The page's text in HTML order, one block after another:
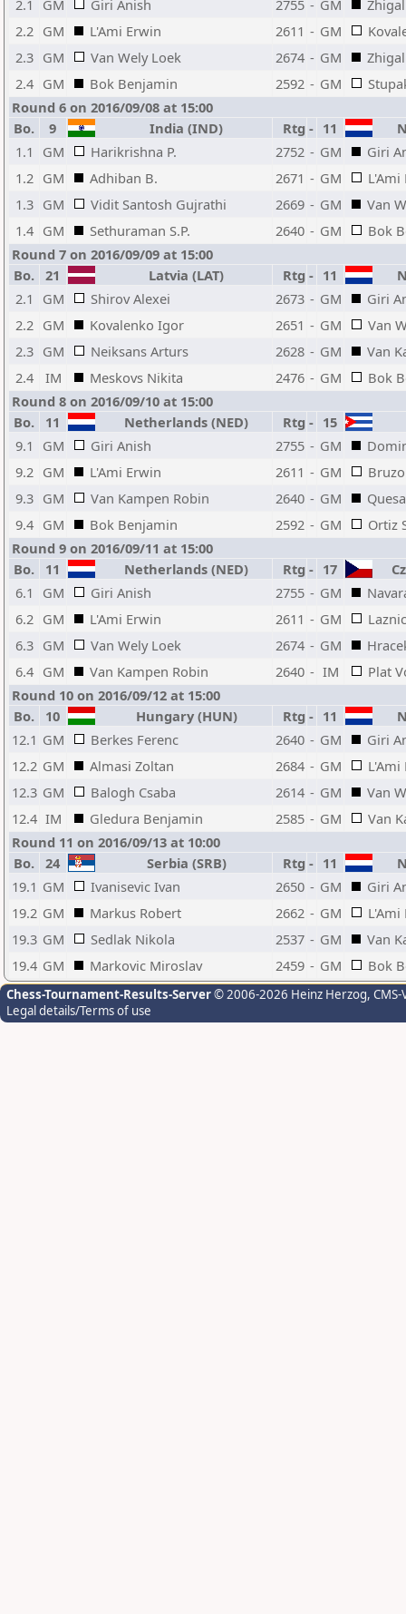
2.1 GM Giri Anish 2755 - GM
2.2 GM L'Ami Erwin 2611 - GM
2.3 GM Van Wely Loek 2674 - GM
2.4 GM Bok Benjamin 2592 - GM
Round 6 on 2016/09/08 at 15:00
Bo.
9 India (IND) Rtg - 11
1.1
GM Harikrishna P. 2752 - GM
Giri
1.2 GM Adhiban B. 2671 - GM
L'Ami
1.3 GM Vidit Santosh Gujrathi 2669 - GM
Van
1.4 GM Sethuraman S.P. 2640 - GM
Bok
Round 7 on 2016/09/09 at 15:00
Bo.
21 Latvia (LAT) Rtg - 11
2.1
GM Shirov Alexei 2673 - GM
Giri
2.2 GM Kovalenko Igor 2651 - GM
Van
2.3 GM Neiksans Arturs 2628 - GM
Van
2.4
IM Meskovs Nikita 2476 - GM
Bok
Round 8 on 2016/09/10 at 15:00
Bo.
11 Netherlands (NED) Rtg - 15
9.1
GM Giri Anish 2755 - GM
9.2 GM L'Ami Erwin 2611 - GM
9.3 GM Van Kampen Robin 2640 - GM
9.4 GM Bok Benjamin 2592 - GM
Ortiz
Round 9 on 2016/09/11 at 15:00
Bo.
11 Netherlands (NED) Rtg - 17
6.1
GM Giri Anish 2755 - GM
6.2 GM L'Ami Erwin 2611 - GM
6.3 GM Van Wely Loek 2674 - GM
6.4 GM Van Kampen Robin 2640 - IM
Plat
Round 10 on 2016/09/12 at 15:00
Bo.
10 Hungary (HUN) Rtg - 11
12.1 GM Berkes Ferenc 2640 - GM
Giri
12.2 GM Almasi Zoltan 2684 - GM
L'Ami
12.3 GM Balogh Csaba 2614 - GM
Van
12.4 IM Gledura Benjamin 2585 - GM
Van
Round 11 on 2016/09/13 at 10:00
Bo.
24 Serbia (SRB) Rtg - 11
19.1 GM Ivanisevic Ivan 2650 - GM
Giri
19.2 GM Markus Robert 2662 - GM
L'Ami
19.3 GM Sedlak Nikola 2537 - GM
Van
19.4 GM Markovic Miroslav 2459 - GM Bok
Chess-Tournament-Results-Server© 2006-2026 Heinz Herzog,
Legal details/Terms of use